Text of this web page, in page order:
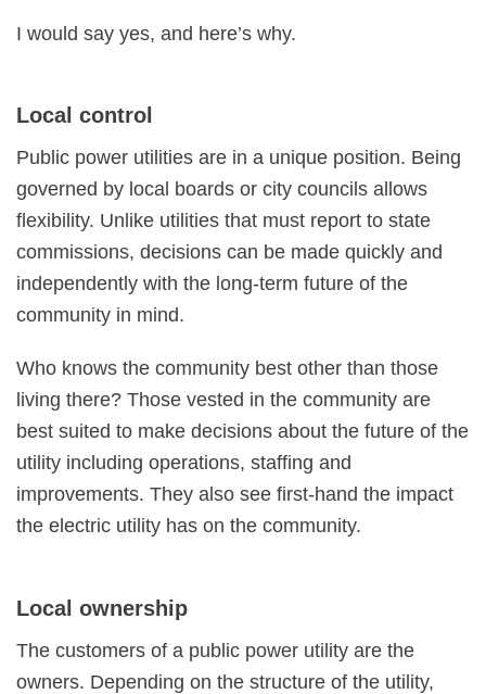
I would say yes, and here’s why.
Local control
Public power utilities are in a unique position. Being
governed by local boards or city councils allows
flexibility. Unlike utilities that must report to state
commissions, decisions can be made quickly and
independently with the long-term future of the
community in mind.
Who knows the community best other than those
living there? Those vested in the community are
best suited to make decisions about the future of the
utility including operations, staffing and
improvements. They also see first-hand the impact
the electric utility has on the community.
Local ownership
The customers of a public power utility are the
owners. Depending on the structure of the utility,